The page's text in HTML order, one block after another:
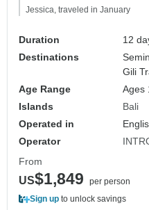
Jessica, traveled in January
Duration
12
Destinations
Gili
Age Range
Ages
Islands
Bali
Operated in
Operator
From
US$1,849
per person
Sign up to unlock savings